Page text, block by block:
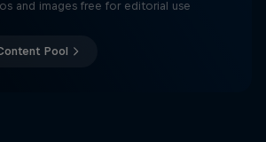
and images free for editorial use
Pool